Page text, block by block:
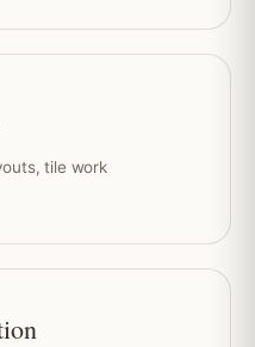
tile work